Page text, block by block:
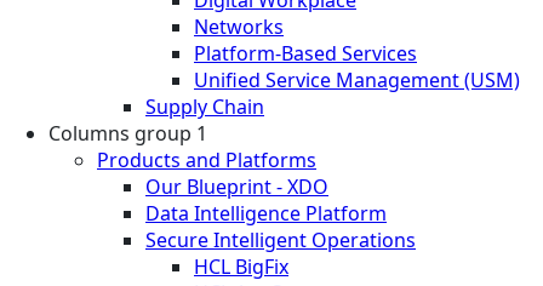
Networks
Platform-Based Services
Unified Service Management (USM)
Supply Chain
Columns group 1
Products and Platforms
Our Blueprint - XDO
Data Intelligence Platform
Secure Intelligent Operations
HCL BigFix